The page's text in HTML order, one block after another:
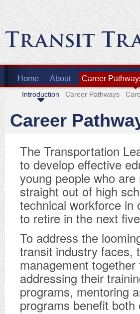
Home About Career
Introduction Career Pathways
Career
The Transportation
to develop effective
young people who
straight out of high
technical workforce in
to retire in the next
To address the
transit industry faces,
management
addressing their
programs, mentoring
programs benefit